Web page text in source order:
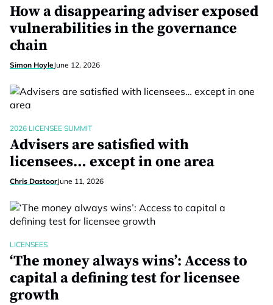
How a disappearing adviser exposed
vulnerabilities in the governance
chain
Simon HoyleJune 12, 2026
2026 LICENSEE SUMMIT
Advisers are satisfied with
licensees… except in one area
Chris DastoorJune 11, 2026
LICENSEES
‘The money always wins’: Access to
capital a defining test for licensee
growth